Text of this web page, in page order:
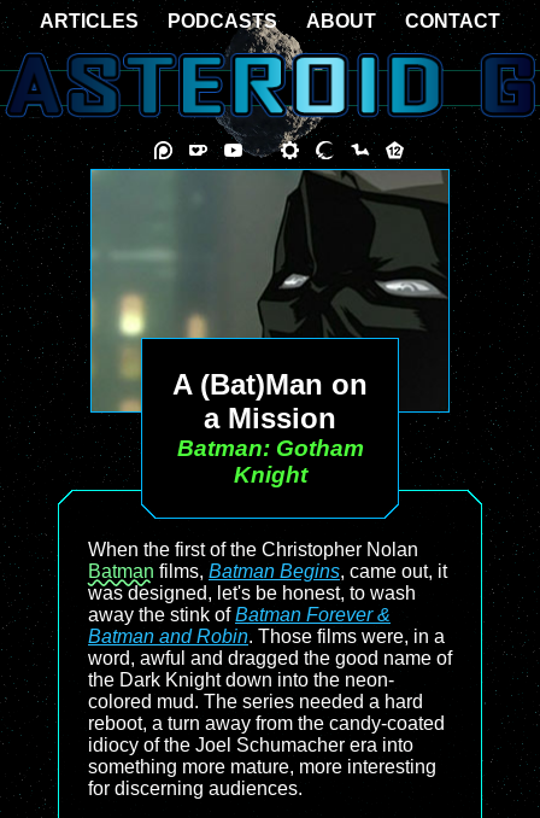
A (Bat)Man on
a Mission
Batman: Gotham
Knight
When the first of the Christopher Nolan
Batman films, Batman Begins, came out, it
was designed, let's be honest, to wash
away the stink ofBatman Forever &
Batman and Robin. Those films were, in a
word, awful and dragged the good name of
the Dark Knight down into the neon-
colored mud. The series needed a hard
reboot, a turn away from the candy-coated
idiocy of the Joel Schumacher era into
something more mature, more interesting
for discerning audiences.
ARTICLES PODCASTS ABOUT CONTACT